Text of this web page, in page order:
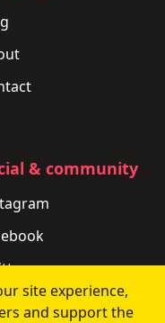
& community
site experience,
and support the